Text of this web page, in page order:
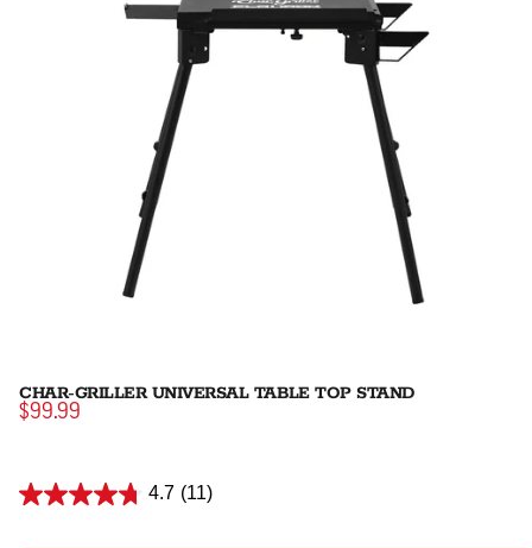
CHAR-GRILLER UNIVERSAL TABLE TOP STAND
$99.99
4.7 (11)